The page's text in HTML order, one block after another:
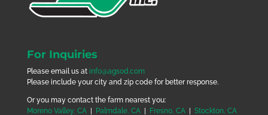
For Inquiries
Please email us at info@agsod.com
Please include your city and zip code for better response.
Or you may contact the farm nearest you:
Moreno Valley, CA| Palmdale, CA| Fresno, CA| Stockton, CA